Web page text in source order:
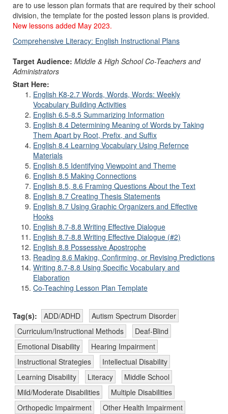
are to use lesson plan formats that are required by their school
division, the template for the posted lesson plans is provided.
New lessons added May 2023.
Comprehensive Literacy: English Instructional Plans
Target Audience: Middle & High School Co-Teachers and
Administrators
Start Here:
English K8-2.7 Words, Words, Words: Weekly
Vocabulary Building Activities
English 6.5-8.5 Summarizing Information
English 8.4 Determining Meaning of Words by Taking
Them Apart by Root, Prefix, and Suffix
English 8.4 Learning Vocabulary Using Refernce
Materials
English 8.5 Identifying Viewpoint and Theme
English 8.5 Making Connections
English 8.5, 8.6 Framing Questions About the Text
English 8.7 Creating Thesis Statements
English 8.7 Using Graphic Organizers and Effective
Hooks
English 8.7-8.8 Writing Effective Dialogue
English 8.7-8.8 Writing Effective Dialogue (#2)
English 8.8 Possessive Apostrophe
Reading 8.6 Making, Confirming, or Revising Predictions
Writing 8.7-8.8 Using Specific Vocabulary and
Elaboration
Co-Teaching Lesson Plan Template
Tag(s): ADD/ADHD
Autism Spectrum Disorder
Curriculum/Instructional Methods
Deaf-Blind
Emotional Disability
Hearing Impairment
Instructional Strategies
Intellectual Disability
Learning Disability
Literacy
Middle School
Mild/Moderate Disabilities
Multiple Disabilities
Orthopedic Impairment
Other Health Impairment